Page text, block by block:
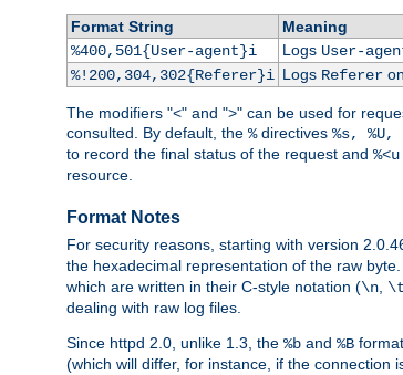
Format String
Meaning
%400,501{User-agent}i
Logs User-
%!200,304,302{Referer}i Logs Referer
The modifiers "<" and ">" can be used for
consulted. By default, the %directives %s, %U,
to record the final status of the request and %<u
resource.
Format Notes
For security reasons, starting with version
the hexadecimal representation of the raw
which are written in their C-style notation (\n, \t
dealing with raw log files.
Since httpd 2.0, unlike 1.3, the %b and %B
(which will differ, for instance, if the connection